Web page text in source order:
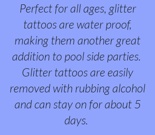
Perfect for all ages, glitter
tattoos are water proof,
making them another great
addition to pool side parties.
Glitter tattoos are easily
removed with rubbing alcohol
and can stay on for about 5
days.